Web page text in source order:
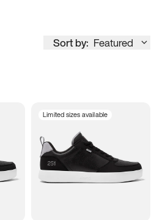
Sort by: Featured
8.5
Limited sizes available